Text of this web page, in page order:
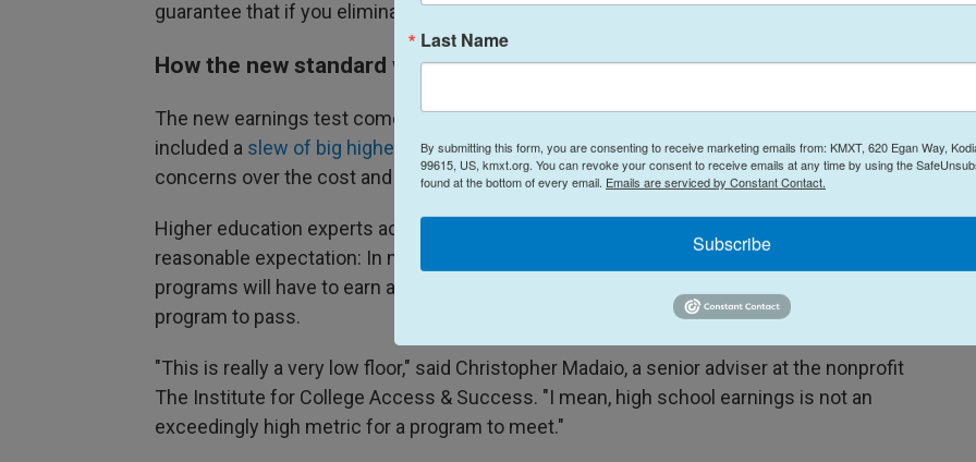
guarantee that if you eliminate access, we will impoverish our cultural life nationally."
How the new standard will work
The new earnings test comes courtesy of last year's One Big Beautiful Bill Act, which
included a slew of big higher education policy changesmeant to address rising
concerns over the cost and value of college.
Higher education experts across the political spectrum told NPR the test sets a pretty
reasonable expectation: In many states, federal data shows, graduates of bachelor
programs will have to earn a minimum of about $30,000 to $41,000 a year for their
program to pass.
"This is really a very low floor," said Christopher Madaio, a senior adviser at the nonprofit
The Institute for College Access & Success. "I mean, high school earnings is not an
exceedingly high metric for a program to meet."
Last Name
By submitting this form, you are consenting to receive marketing emails from: KMXT, 620 Egan Way,
99615, US, kmxt.org. You can revoke your consent to receive emails at any time by using the
found at the bottom of every email. Emails are serviced by Constant Contact.
Subscribe